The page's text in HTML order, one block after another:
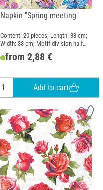
Napkin "Spring meeting"
Content: 20 pieces; Length: 33 cm;
Width: 33 cm; Motif division half
motif; Material: Paper
from 2,88 €
Add to cart